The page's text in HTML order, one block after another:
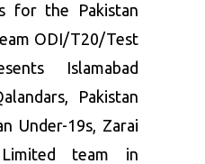
for the Pakistan
ODI/T20/Test
Islamabad
Pakistan
Under-19s, Zarai
team in